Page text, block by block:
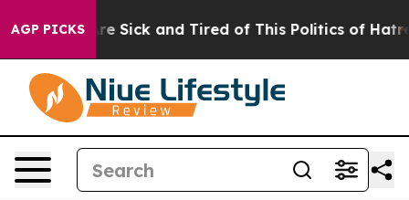
AGP PICKSAre Sick and Tired of This Politics of Hatred”